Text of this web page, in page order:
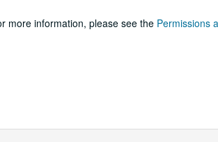
more information, please see the Permissions